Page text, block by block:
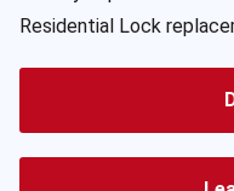
Residential Lock